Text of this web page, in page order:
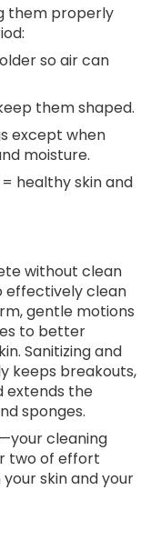
them properly
so air can
them shaped.
except when
moisture.
healthy skin and
without clean
effectively clean
gentle motions
to better
Sanitizing and
keeps breakouts,
extends the
sponges.
cleaning
two of effort
skin and your